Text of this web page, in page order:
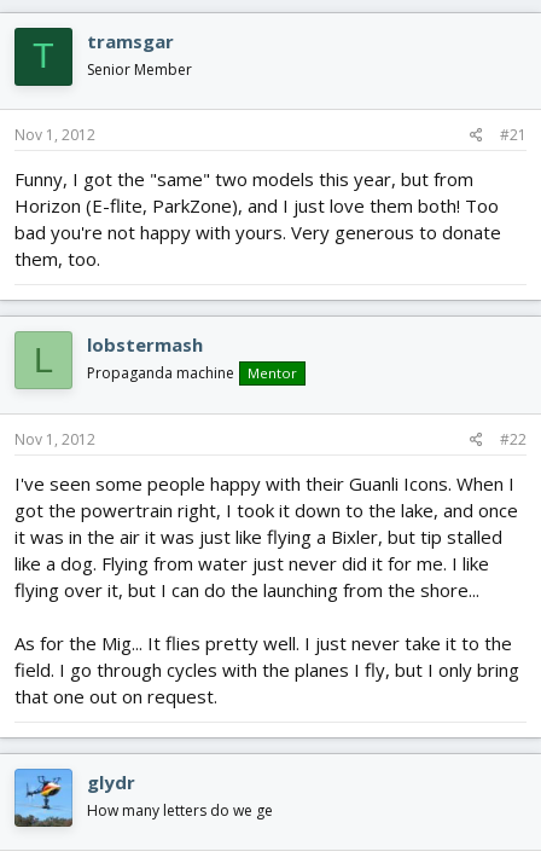
d
a
r
t
r
d
a
t
T tramsgar
Senior Member
Nov 1, 2012 #21
Funny, I got the "same" two models this year, but from
Horizon (E-flite, ParkZone), and I just love them both! Too
bad you're not happy with yours. Very generous to donate
them, too.
L lobstermash
Propaganda machine Mentor
Nov 1, 2012 #22
I've seen some people happy with their Guanli Icons. When I
got the powertrain right, I took it down to the lake, and once
it was in the air it was just like flying a Bixler, but tip stalled
like a dog. Flying from water just never did it for me. I like
flying over it, but I can do the launching from the shore...
As for the Mig... It flies pretty well. I just never take it to the
field. I go through cycles with the planes I fly, but I only bring
that one out on request.
glydr
How many letters do we ge